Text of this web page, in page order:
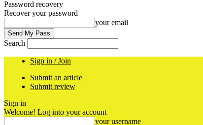
Password recovery
Recover your password
your email
Search
Sign in / Join
Submit an article
Submit review
Sign in
Welcome! Log into your account
your username